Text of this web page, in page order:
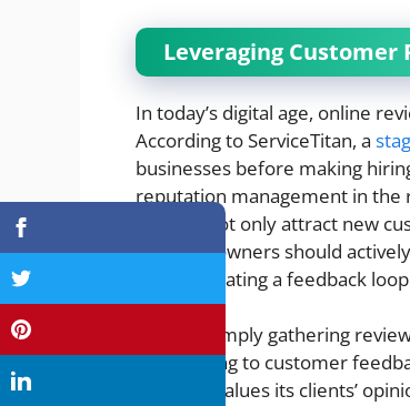
Leveraging Customer
In today’s digital age, online
According to ServiceTitan, a
businesses before making
reputation management in the
reviews not only attract new
business owners should
online, creating a feedback
Beyond simply gathering
Responding to customer
business values its clients’